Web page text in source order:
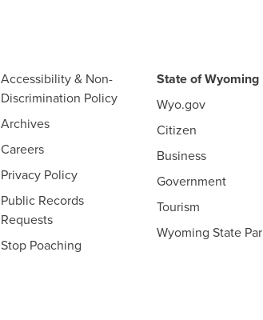
Accessibility & Non-
Discrimination Policy
Archives
Careers
Privacy Policy
Public Records
Requests
Stop Poaching
State of Wyoming
Wyo.gov
Citizen
Business
Government
Tourism
Wyoming State